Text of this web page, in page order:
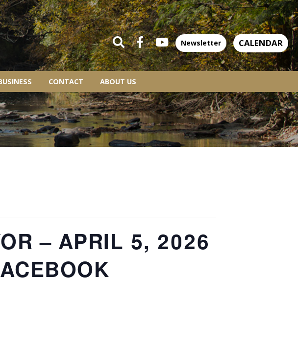
CONTACT ABOUT US
Newsletter CALENDAR
– APRIL 5, 2026